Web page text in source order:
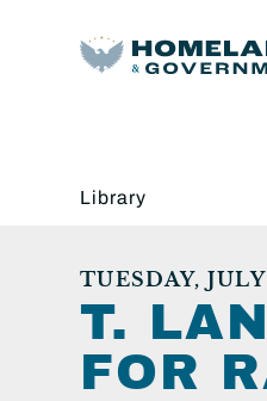
Library
TUESDAY,
T.
FOR